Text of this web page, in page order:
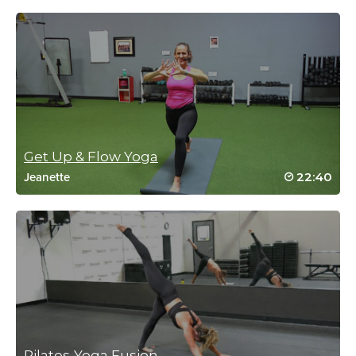
Excellent. Good pace. Great cuing.
Log in to Reply
Terri Kirshner
July 15, 2022 07:51 am
you. Good instruction and music!
Terri
Log in to Reply
carolyn erickson
July 31, 2022 02:04 pm
Thank you Terri!
Log in to Reply
Get Up & Flow Yoga
Jeanette 22:40